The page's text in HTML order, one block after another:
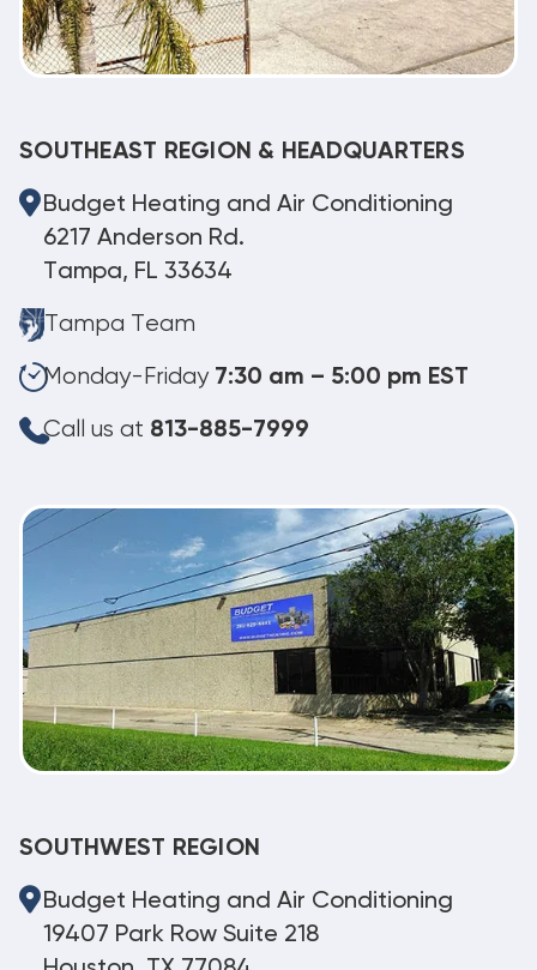
SOUTHEAST REGION & HEADQUARTERS
Budget Heating and Air Conditioning
6217 Anderson Rd.
Tampa, FL 33634
Tampa Team
Monday-Friday 7:30 am – 5:00 pm EST
Call us at 813-885-7999
SOUTHWEST REGION
Budget Heating and Air Conditioning
19407 Park Row Suite 218